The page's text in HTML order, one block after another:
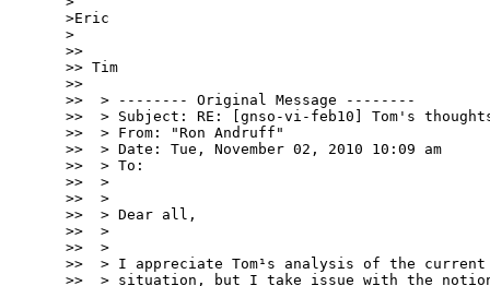
>Eric
>
>>
>> Tim
>>
>>  > -------- Original Message --------
>>  > Subject: RE: [gnso-vi-feb10] Tom's thoughts
>>  > From: "Ron Andruff"
>>  > Date: Tue, November 02, 2010 10:09 am
>>  > To:
>>  >
>>  >
>>  > Dear all,
>>  >
>>  >
>>  > I appreciate Tom¹s analysis of the current
>>  > situation, but I take issue with the